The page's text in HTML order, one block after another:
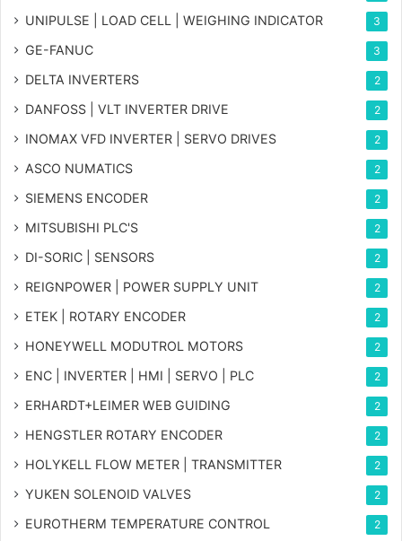
UNIPULSE | LOAD CELL | WEIGHING INDICATOR 3
GE-FANUC 3
DELTA INVERTERS 2
DANFOSS | VLT INVERTER DRIVE 2
INOMAX VFD INVERTER | SERVO DRIVES 2
ASCO NUMATICS 2
SIEMENS ENCODER 2
MITSUBISHI PLC'S 2
DI-SORIC | SENSORS 2
REIGNPOWER | POWER SUPPLY UNIT 2
ETEK | ROTARY ENCODER 2
HONEYWELL MODUTROL MOTORS 2
ENC | INVERTER | HMI | SERVO | PLC 2
ERHARDT+LEIMER WEB GUIDING 2
HENGSTLER ROTARY ENCODER 2
HOLYKELL FLOW METER | TRANSMITTER 2
YUKEN SOLENOID VALVES 2
EUROTHERM TEMPERATURE CONTROL 2